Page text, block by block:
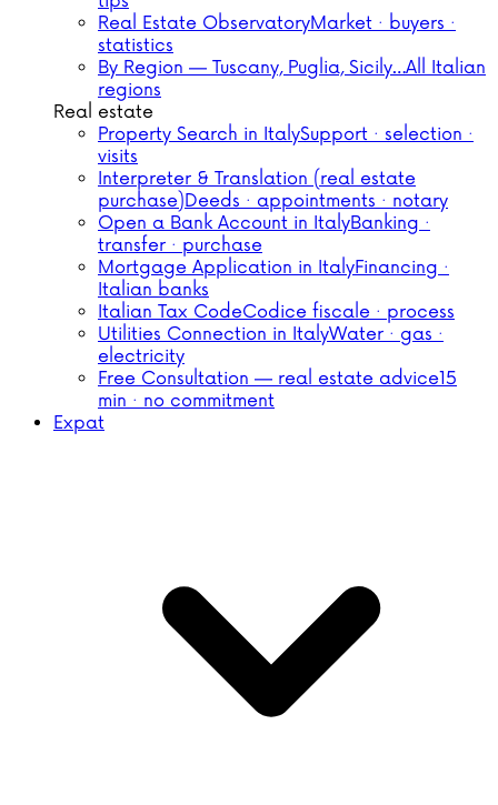
Real Estate ObservatoryMarket · buyers ·
statistics
By Region — Tuscany, Puglia, Sicily…All Italian
regions
Real estate
Property Search in ItalySupport · selection ·
visits
Interpreter & Translation (real estate
purchase)Deeds · appointments · notary
Open a Bank Account in ItalyBanking ·
transfer · purchase
Mortgage Application in ItalyFinancing ·
Italian banks
Italian Tax CodeCodice fiscale · process
Utilities Connection in ItalyWater · gas ·
electricity
Free Consultation — real estate advice15
min · no commitment
Expat